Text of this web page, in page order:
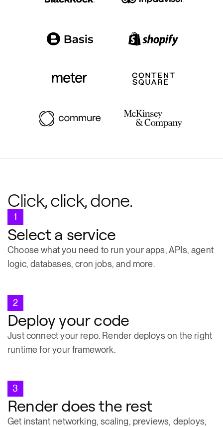
Click, click, done.
1
Select a service
Choose what you need to run your apps, APIs, agent
logic, databases, cron jobs, and more.
2
Deploy your code
Just connect your repo. Render deploys on the right
runtime for your framework.
3
Render does the rest
Get instant networking, scaling, previews, deploys,